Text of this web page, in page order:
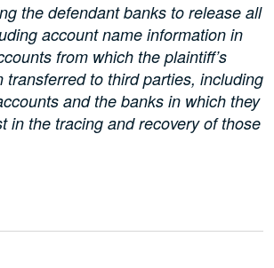
the defendant banks to release all
account name information in
from which the plaintiff’s
transferred to third parties, including
and the banks in which they
in the tracing and recovery of those